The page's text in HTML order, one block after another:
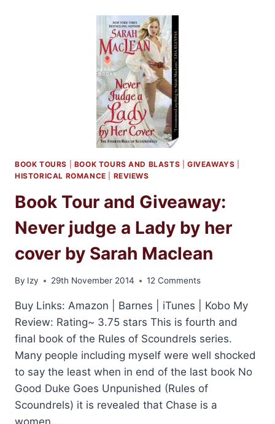
ROMANCES
KENSINGTON.
BOOK TOURS BOOK TOURS AND BLASTS |GIVEAWAYS
HISTORICAL ROMANCE
REVIEWS
Book Tour and Giveaway:
Never judge a Lady by her
cover by Sarah Maclean
By Izy 29th November 2014 12 Comments
Buy Links: Amazon | Barnes | iTunes | Kobo My
Review: Rating~ 3.75 stars This is fourth and
final book of the Rules of Scoundrels series.
Many people including myself were well shocked
to say the least when in end of the last book No
Good Duke Goes Unpunished (Rules of
Scoundrels) it is revealed that Chase is a